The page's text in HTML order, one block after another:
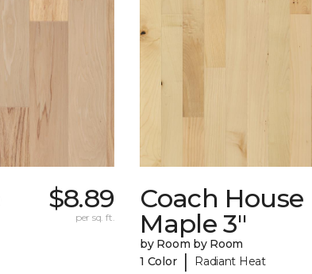
$8.89
per sq. ft.
Coach House
Maple 3"
by Room by Room
1 Color | Radiant Heat